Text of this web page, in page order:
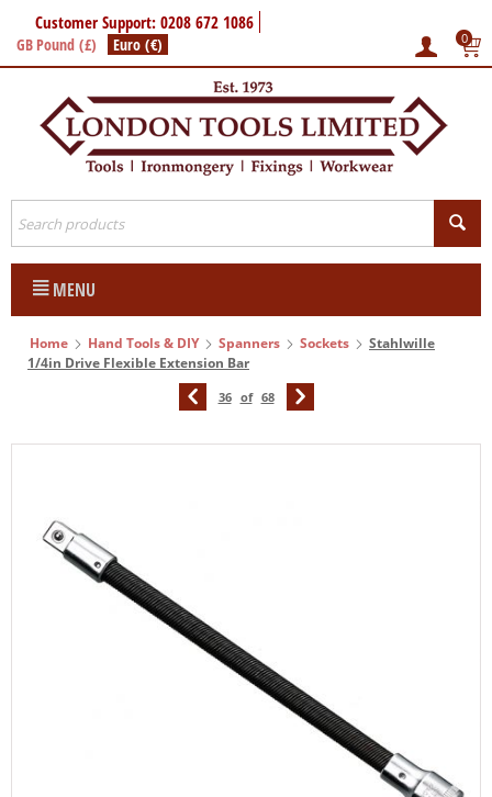
Customer Support: 0208 672 1086
GB Pound (£) Euro (€) 0
MENU
Home Hand Tools & DIY Spanners Sockets
Stahlwille
1/4in Drive Flexible Extension Bar
36 of 68